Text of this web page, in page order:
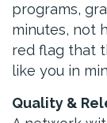
programs,
minutes, not
red flag that
like you in
Quality &